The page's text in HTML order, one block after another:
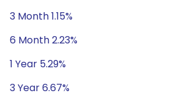
3 Month 1.15%
6 Month 2.23%
1 Year 5.29%
3 Year 6.67%